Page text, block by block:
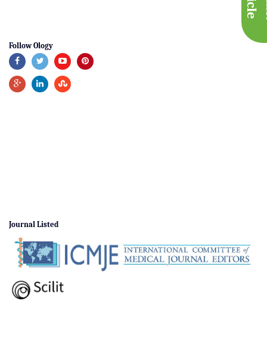
Follow Ology
Journal Listed